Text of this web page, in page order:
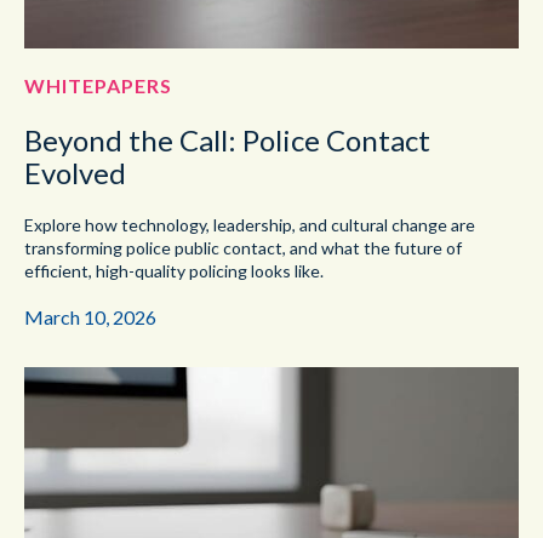
WHITEPAPERS
Beyond the Call: Police Contact
Evolved
Explore how technology, leadership, and cultural change are
transforming police public contact, and what the future of
efficient, high-quality policing looks like.
March 10, 2026